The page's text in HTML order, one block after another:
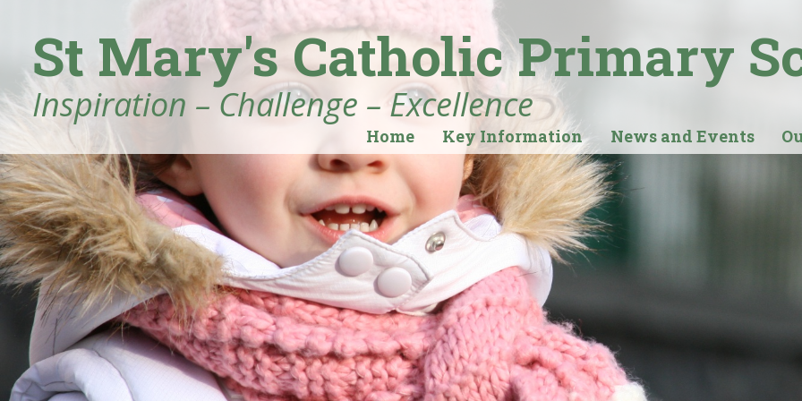
St Mary's Catholic Primary
Inspiration – Challenge – Excellence
Home Key Information News and Events